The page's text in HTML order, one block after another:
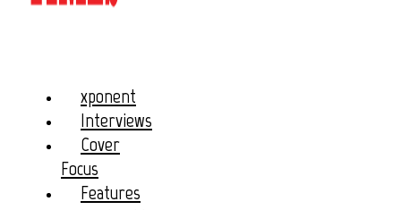
xponent
Interviews
Cover
Focus
Features